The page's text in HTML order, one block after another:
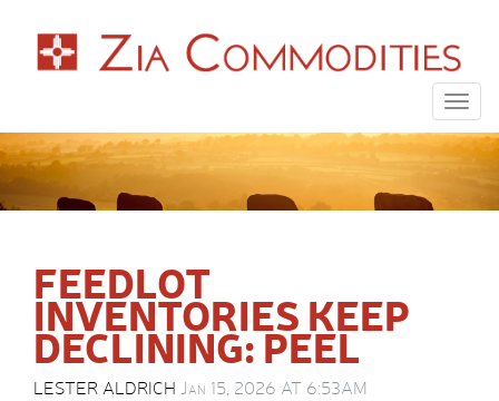
FEEDLOT
INVENTORIES KEEP
DECLINING: PEEL
LESTER ALDRICH Jan 15, 2026 AT 6:53AM